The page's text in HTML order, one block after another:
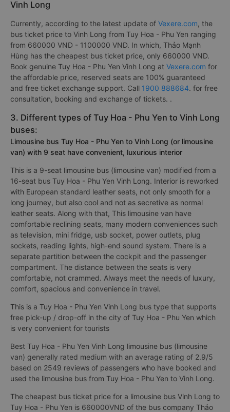
Vinh Long
Currently, according to the latest update of Vexere.com, the
bus ticket price to Vinh Long from Tuy Hoa - Phu Yen ranging
from 660000 VND - 1100000 VND. In which, Thảo Mạnh
Hùng has the cheapest bus ticket price, only 660000 VND.
Book genuine Tuy Hoa - Phu Yen Vinh Long at Vexere.com for
the affordable price, reserved seats are 100% guaranteed
and free ticket exchange support. Call 1900 888684. for free
consultation, booking and exchange of tickets. .
3. Different types of Tuy Hoa - Phu Yen to Vinh Long
buses:
Limousine bus Tuy Hoa - Phu Yen to Vinh Long (or limousine
van) with 9 seat have convenient, luxurious interior
This is a 9-seat limousine bus (limousine van) modified from a
16-seat bus Tuy Hoa - Phu Yen Vinh Long. Interior is reworked
with European standard leather seats, not only smooth for a
long journey, but also cool and not as secretive as normal
leather seats. Along with that, This limousine van have
comfortable reclining seats, many modern conveniences such
as television, mini fridge, usb socket, power outlets, plug
sockets, reading lights, high-end sound system. There is a
separate partition between the cockpit and the passenger
compartment. The distance between the seats is very
comfortable, not crammed. Always meet the needs of luxury,
comfort, spacious and convenience in travel.
This is a Tuy Hoa - Phu Yen Vinh Long bus type that supports
free pick-up / drop-off in the city of Tuy Hoa - Phu Yen which
is very convenient for tourists
Best Tuy Hoa - Phu Yen Vinh Long limousine bus (limousine
van) generally rated medium with an average rating of 2.9/5
based on 2549 reviews of passengers who have booked and
used the limousine bus from Tuy Hoa - Phu Yen to Vinh Long.
The cheapest bus ticket price for a limousine bus Vinh Long to
Tuy Hoa - Phu Yen is 660000VND of the bus company Thảo